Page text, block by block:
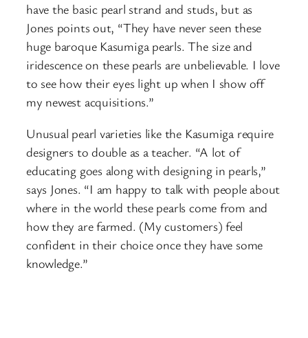
have the basic pearl strand and studs, but as
Jones points out, “They have never seen these
huge baroque Kasumiga pearls. The size and
iridescence on these pearls are unbelievable. I love
to see how their eyes light up when I show off
my newest acquisitions.”
Unusual pearl varieties like the Kasumiga require
designers to double as a teacher. “A lot of
educating goes along with designing in pearls,”
says Jones. “I am happy to talk with people about
where in the world these pearls come from and
how they are farmed. (My customers) feel
confident in their choice once they have some
knowledge.”